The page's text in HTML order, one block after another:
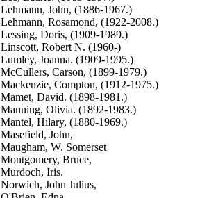
Lehmann, John, (1886-1967.)
Lehmann, Rosamond, (1922-2008.)
Lessing, Doris, (1909-1989.)
Linscott, Robert N. (1960-)
Lumley, Joanna. (1909-1995.)
McCullers, Carson, (1899-1979.)
Mackenzie, Compton, (1912-1975.)
Mamet, David. (1898-1981.)
Manning, Olivia. (1892-1983.)
Mantel, Hilary, (1880-1969.)
Masefield, John,
Maugham, W. Somerset
Montgomery, Bruce,
Murdoch, Iris.
Norwich, John Julius,